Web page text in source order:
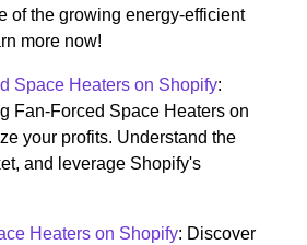
of the growing energy-efficient
more now!
Space Heaters on Shopify:
Fan-Forced Space Heaters on
your profits. Understand the
and leverage Shopify's
Heaters on Shopify: Discover